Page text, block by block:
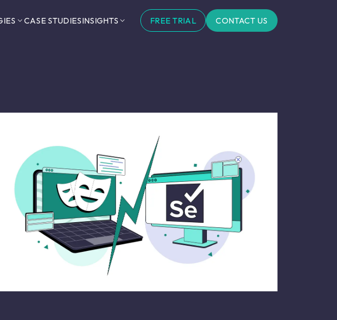
CASE STUDIESINSIGHTS FREE TRIAL CONTACT US